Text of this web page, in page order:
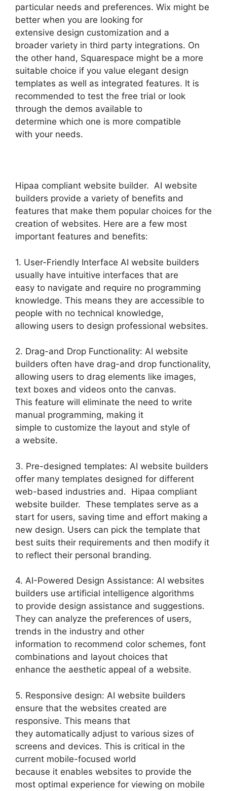
particular needs and preferences. Wix might be
better when you are looking for
extensive design customization and a
broader variety in third party integrations. On
the other hand, Squarespace might be a more
suitable choice if you value elegant design
templates as well as integrated features. It is
recommended to test the free trial or look
through the demos available to
determine which one is more compatible
with your needs.
Hipaa compliant website builder. AI website
builders provide a variety of benefits and
features that make them popular choices for the
creation of websites. Here are a few most
important features and benefits:
1. User-Friendly Interface AI website builders
usually have intuitive interfaces that are
easy to navigate and require no programming
knowledge. This means they are accessible to
people with no technical knowledge,
allowing users to design professional websites.
2. Drag-and Drop Functionality: AI website
builders often have drag-and drop functionality,
allowing users to drag elements like images,
text boxes and videos onto the canvas.
This feature will eliminate the need to write
manual programming, making it
simple to customize the layout and style of
a website.
3. Pre-designed templates: AI website builders
offer many templates designed for different
web-based industries and. Hipaa compliant
website builder. These templates serve as a
start for users, saving time and effort making a
new design. Users can pick the template that
best suits their requirements and then modify it
to reflect their personal branding.
4. AI-Powered Design Assistance: AI websites
builders use artificial intelligence algorithms
to provide design assistance and suggestions.
They can analyze the preferences of users,
trends in the industry and other
information to recommend color schemes, font
combinations and layout choices that
enhance the aesthetic appeal of a website.
5. Responsive design: AI website builders
ensure that the websites created are
responsive. This means that
they automatically adjust to various sizes of
screens and devices. This is critical in the
current mobile-focused world
because it enables websites to provide the
most optimal experience for viewing on mobile